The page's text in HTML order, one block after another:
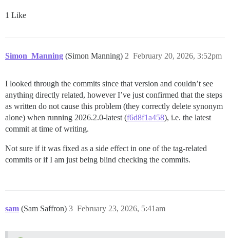
1 Like
Simon_Manning (Simon Manning) February 20, 2026, 3:52pm
2
I looked through the commits since that version and couldn’t see
anything directly related, however I’ve just confirmed that the steps
as written do not cause this problem (they correctly delete synonym
alone) when running 2026.2.0-latest (f6d8f1a458), i.e. the latest
commit at time of writing.
Not sure if it was fixed as a side effect in one of the tag-related
commits or if I am just being blind checking the commits.
sam (Sam Saffron) February 23, 2026, 5:41am
3